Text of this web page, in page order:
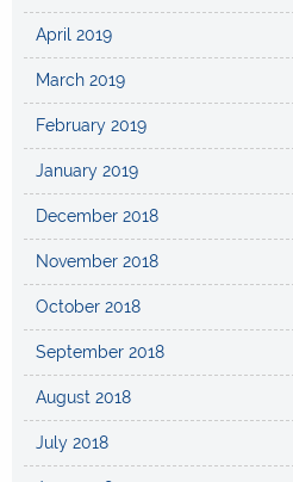
April 2019
March 2019
February 2019
January 2019
December 2018
November 2018
October 2018
September 2018
August 2018
July 2018